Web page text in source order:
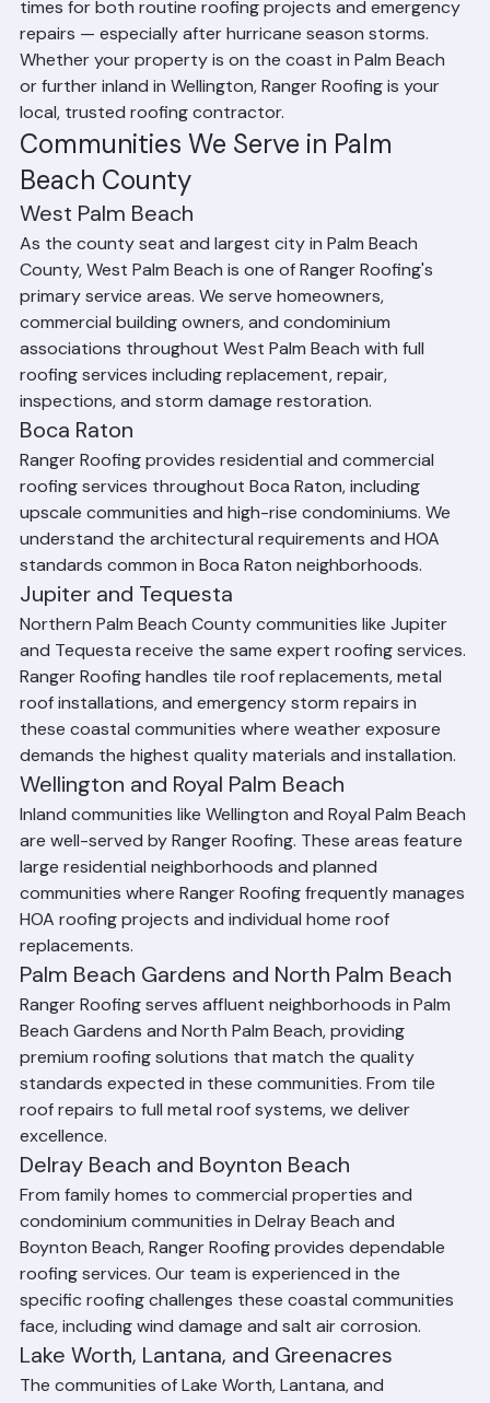
travel throughout the county, providing fast response
times for both routine roofing projects and emergency
repairs — especially after hurricane season storms.
Whether your property is on the coast in Palm Beach
or further inland in Wellington, Ranger Roofing is your
local, trusted roofing contractor.
Communities We Serve in Palm
Beach County
West Palm Beach
As the county seat and largest city in Palm Beach
County, West Palm Beach is one of Ranger Roofing's
primary service areas. We serve homeowners,
commercial building owners, and condominium
associations throughout West Palm Beach with full
roofing services including replacement, repair,
inspections, and storm damage restoration.
Boca Raton
Ranger Roofing provides residential and commercial
roofing services throughout Boca Raton, including
upscale communities and high-rise condominiums. We
understand the architectural requirements and HOA
standards common in Boca Raton neighborhoods.
Jupiter and Tequesta
Northern Palm Beach County communities like Jupiter
and Tequesta receive the same expert roofing services.
Ranger Roofing handles tile roof replacements, metal
roof installations, and emergency storm repairs in
these coastal communities where weather exposure
demands the highest quality materials and installation.
Wellington and Royal Palm Beach
Inland communities like Wellington and Royal Palm Beach
are well-served by Ranger Roofing. These areas feature
large residential neighborhoods and planned
communities where Ranger Roofing frequently manages
HOA roofing projects and individual home roof
replacements.
Palm Beach Gardens and North Palm Beach
Ranger Roofing serves affluent neighborhoods in Palm
Beach Gardens and North Palm Beach, providing
premium roofing solutions that match the quality
standards expected in these communities. From tile
roof repairs to full metal roof systems, we deliver
excellence.
Delray Beach and Boynton Beach
From family homes to commercial properties and
condominium communities in Delray Beach and
Boynton Beach, Ranger Roofing provides dependable
roofing services. Our team is experienced in the
specific roofing challenges these coastal communities
face, including wind damage and salt air corrosion.
Lake Worth, Lantana, and Greenacres